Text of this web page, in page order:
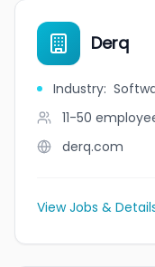
Derq
Industry:
11-50
derq.com
View Jobs &